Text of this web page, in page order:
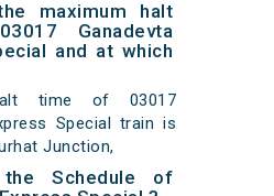
maximum halt
Ganadevta
and at which
time of 03017
Special train is
Junction,
Schedule of